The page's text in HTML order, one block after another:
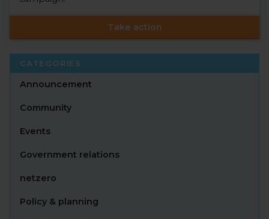
Take action
CATEGORIES
Announcement
Community
Events
Government relations
netzero
Policy & planning